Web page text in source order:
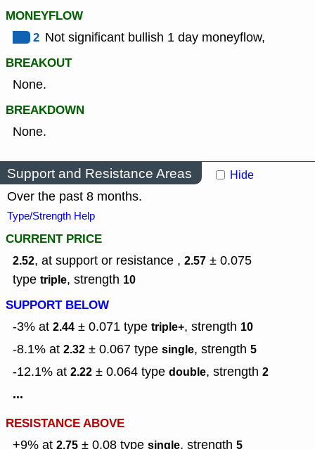
MONEYFLOW
2 Not significant bullish 1 day moneyflow,
BREAKOUT
None.
BREAKDOWN
None.
Support and Resistance Areas Hide
Over the past 8 months.
Type/Strength Help
CURRENT PRICE
2.52, at support or resistance , 2.57 ± 0.075
type triple, strength 10
SUPPORT BELOW
-3% at 2.44 ± 0.071 type triple+, strength 10
-8.1% at 2.32 ± 0.067 type single, strength 5
-12.1% at 2.22 ± 0.064 type double, strength 2
...
RESISTANCE ABOVE
+9% at 2.75 ± 0.08 type single, strength 5